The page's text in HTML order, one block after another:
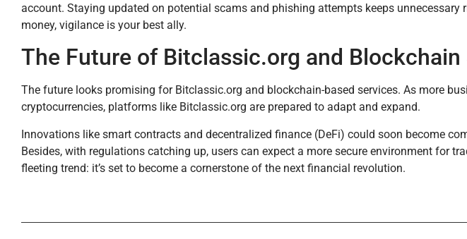
account. Staying updated on potential scams and phishing attempts keeps unnecessary
money, vigilance is your best ally.
The Future of Bitclassic.org and Blockchain
The future looks promising for Bitclassic.org and blockchain-based services. As more
cryptocurrencies, platforms like Bitclassic.org are prepared to adapt and expand.
Innovations like smart contracts and decentralized finance (DeFi) could soon become
Besides, with regulations catching up, users can expect a more secure environment for
fleeting trend: it’s set to become a cornerstone of the next financial revolution.